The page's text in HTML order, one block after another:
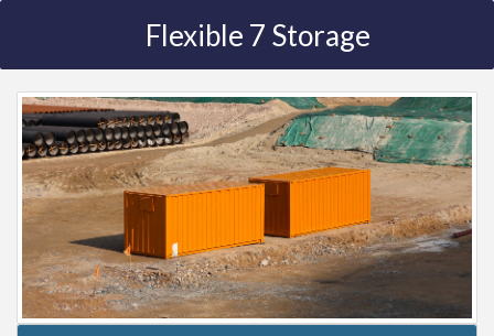
Flexible 7 Storage